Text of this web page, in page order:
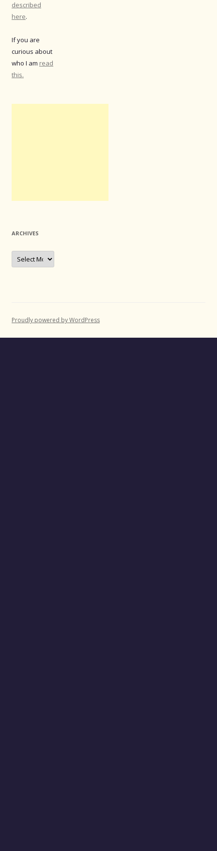
described
here.
If you are
curious about
who I am read
this.
ARCHIVES
Archives
Proudly powered by WordPress